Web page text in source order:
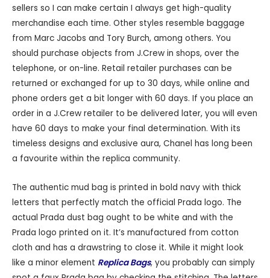
sellers so I can make certain I always get high-quality
merchandise each time. Other styles resemble baggage
from Marc Jacobs and Tory Burch, among others. You
should purchase objects from J.Crew in shops, over the
telephone, or on-line. Retail retailer purchases can be
returned or exchanged for up to 30 days, while online and
phone orders get a bit longer with 60 days. If you place an
order in a J.Crew retailer to be delivered later, you will even
have 60 days to make your final determination. With its
timeless designs and exclusive aura, Chanel has long been
a favourite within the replica community.
The authentic mud bag is printed in bold navy with thick
letters that perfectly match the official Prada logo. The
actual Prada dust bag ought to be white and with the
Prada logo printed on it. It’s manufactured from cotton
cloth and has a drawstring to close it. While it might look
like a minor element Replica Bags, you probably can simply